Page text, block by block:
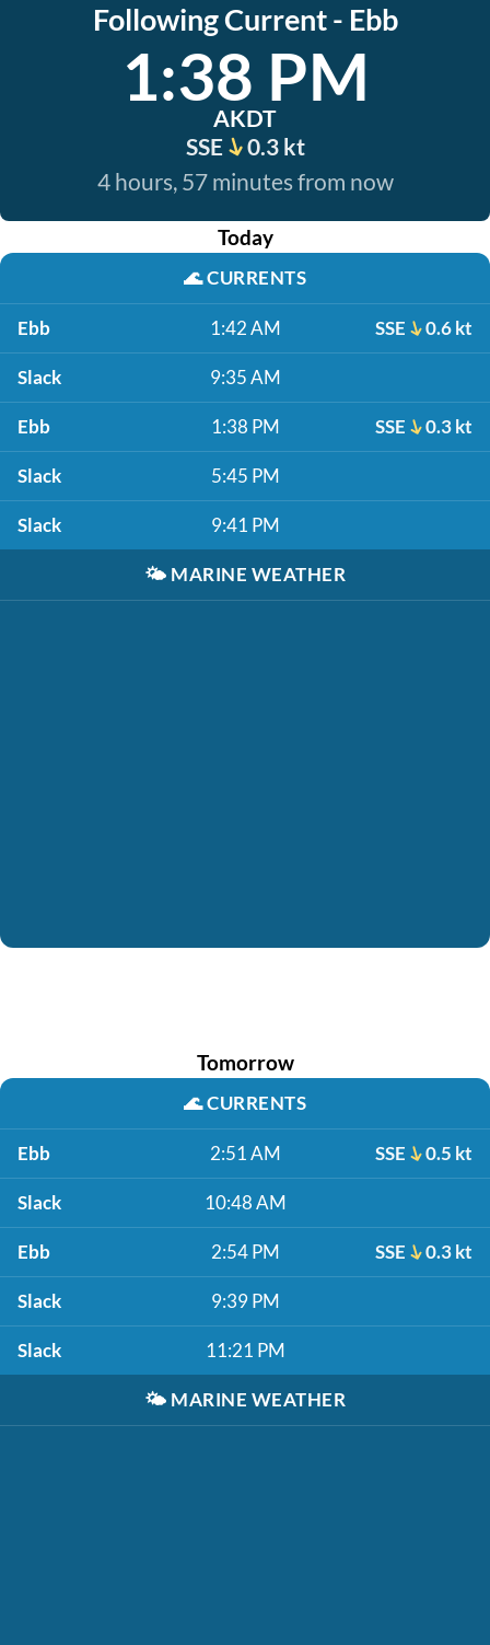
Following Current - Ebb
1:38 PM
AKDT
SSE
0.3 kt
4 hours, 57 minutes from now
Today
🌊CURRENTS
Ebb 1:42 AM SSE 0.6 kt
Slack 9:35 AM
Ebb 1:38 PM SSE 0.3 kt
Slack 5:45 PM
Slack 9:41 PM
🌤️ MARINE WEATHER
Tomorrow
🌊CURRENTS
Ebb 2:51 AM SSE 0.5 kt
Slack 10:48 AM
Ebb 2:54 PM SSE 0.3 kt
Slack 9:39 PM
Slack 11:21 PM
🌤️ MARINE WEATHER